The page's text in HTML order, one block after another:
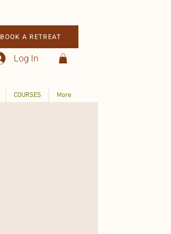
BOOK A RETREAT
Log In
COURSES More